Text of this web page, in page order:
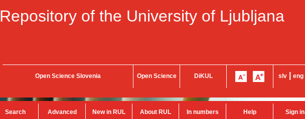
Repository of the University of Ljubljana
Open Science Slovenia Open Science DiKUL slv eng
Search Advanced New in RUL About RUL In numbers Help Sign in